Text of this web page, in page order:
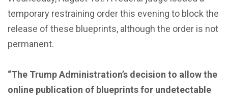
temporary restraining order this evening to block the
release of these blueprints, although the order is not
permanent.
“The Trump Administration’s decision to allow the
online publication of blueprints for undetectable